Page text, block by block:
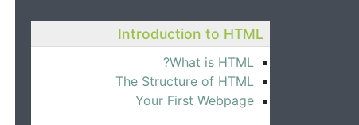
Introduction to HTML
What is HTML?
The Structure of HTML
Your First Webpage